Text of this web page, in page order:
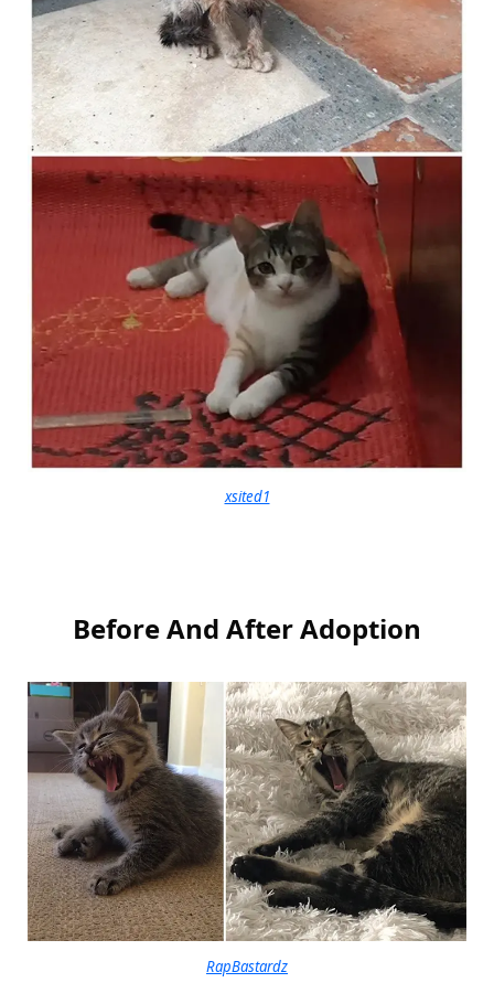
xsited1
Before And After Adoption
RapBastardz